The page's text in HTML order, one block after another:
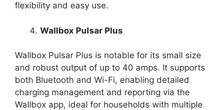
flexibility and easy use.
Wallbox Pulsar Plus
Wallbox Pulsar Plus is notable for its small size
and robust output of up to 40 amps. It supports
both Bluetooth and Wi-Fi, enabling detailed
charging management and reporting via the
Wallbox app, ideal for households with multiple